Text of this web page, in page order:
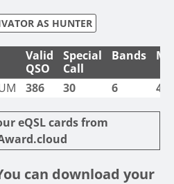
AS HUNTER
Valid
QSO
Special
Call
Bands
386 30 6 4
eQSL cards from
can download your